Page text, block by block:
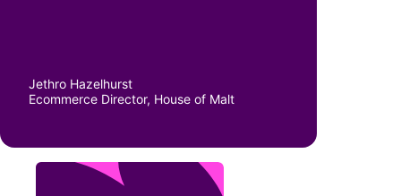
Jethro Hazelhurst
Ecommerce Director, House of Malt